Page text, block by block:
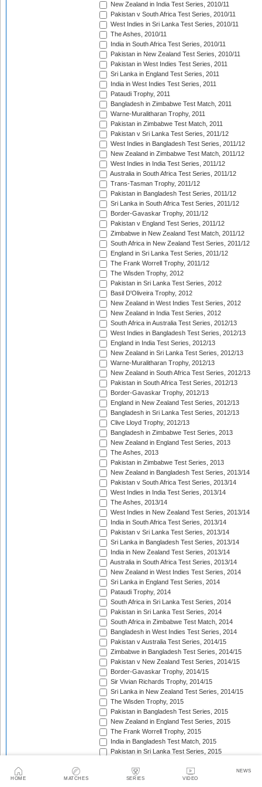
HOME MATCHES SERIES VIDEO
NEWS
New Zealand in India Test Series, 2010/11
Pakistan v South Africa Test Series, 2010/11
West Indies in Sri Lanka Test Series, 2010/11
The Ashes, 2010/11
India in South Africa Test Series, 2010/11
Pakistan in New Zealand Test Series, 2010/11
Pakistan in West Indies Test Series, 2011
Sri Lanka in England Test Series, 2011
India in West Indies Test Series, 2011
Pataudi Trophy, 2011
Bangladesh in Zimbabwe Test Match, 2011
Warne-Muralitharan Trophy, 2011
Pakistan in Zimbabwe Test Match, 2011
Pakistan v Sri Lanka Test Series, 2011/12
West Indies in Bangladesh Test Series, 2011/12
New Zealand in Zimbabwe Test Match, 2011/12
West Indies in India Test Series, 2011/12
Australia in South Africa Test Series, 2011/12
Trans-Tasman Trophy, 2011/12
Pakistan in Bangladesh Test Series, 2011/12
Sri Lanka in South Africa Test Series, 2011/12
Border-Gavaskar Trophy, 2011/12
Pakistan v England Test Series, 2011/12
Zimbabwe in New Zealand Test Match, 2011/12
South Africa in New Zealand Test Series, 2011/12
England in Sri Lanka Test Series, 2011/12
The Frank Worrell Trophy, 2011/12
The Wisden Trophy, 2012
Pakistan in Sri Lanka Test Series, 2012
Basil D'Oliveira Trophy, 2012
New Zealand in West Indies Test Series, 2012
New Zealand in India Test Series, 2012
South Africa in Australia Test Series, 2012/13
West Indies in Bangladesh Test Series, 2012/13
England in India Test Series, 2012/13
New Zealand in Sri Lanka Test Series, 2012/13
Warne-Muralitharan Trophy, 2012/13
New Zealand in South Africa Test Series, 2012/13
Pakistan in South Africa Test Series, 2012/13
Border-Gavaskar Trophy, 2012/13
England in New Zealand Test Series, 2012/13
Bangladesh in Sri Lanka Test Series, 2012/13
Clive Lloyd Trophy, 2012/13
Bangladesh in Zimbabwe Test Series, 2013
New Zealand in England Test Series, 2013
The Ashes, 2013
Pakistan in Zimbabwe Test Series, 2013
New Zealand in Bangladesh Test Series, 2013/14
Pakistan v South Africa Test Series, 2013/14
West Indies in India Test Series, 2013/14
The Ashes, 2013/14
West Indies in New Zealand Test Series, 2013/14
India in South Africa Test Series, 2013/14
Pakistan v Sri Lanka Test Series, 2013/14
Sri Lanka in Bangladesh Test Series, 2013/14
India in New Zealand Test Series, 2013/14
Australia in South Africa Test Series, 2013/14
New Zealand in West Indies Test Series, 2014
Sri Lanka in England Test Series, 2014
Pataudi Trophy, 2014
South Africa in Sri Lanka Test Series, 2014
Pakistan in Sri Lanka Test Series, 2014
South Africa in Zimbabwe Test Match, 2014
Bangladesh in West Indies Test Series, 2014
Pakistan v Australia Test Series, 2014/15
Zimbabwe in Bangladesh Test Series, 2014/15
Pakistan v New Zealand Test Series, 2014/15
Border-Gavaskar Trophy, 2014/15
Sir Vivian Richards Trophy, 2014/15
Sri Lanka in New Zealand Test Series, 2014/15
The Wisden Trophy, 2015
Pakistan in Bangladesh Test Series, 2015
New Zealand in England Test Series, 2015
The Frank Worrell Trophy, 2015
India in Bangladesh Test Match, 2015
Pakistan in Sri Lanka Test Series, 2015
South Africa in Bangladesh Test Series, 2015
India in Sri Lanka Test Series, 2015